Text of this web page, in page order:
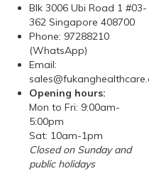
Blk 3006 Ubi Road 1 #03-
362 Singapore 408700
Phone: 97288210
(WhatsApp)
Email:
Opening hours:
Mon to Fri: 9:00am-
5:00pm
Sat: 10am-1pm
Closed on Sunday and
public holidays